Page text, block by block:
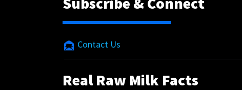
Contact Us
Real Raw Milk Facts